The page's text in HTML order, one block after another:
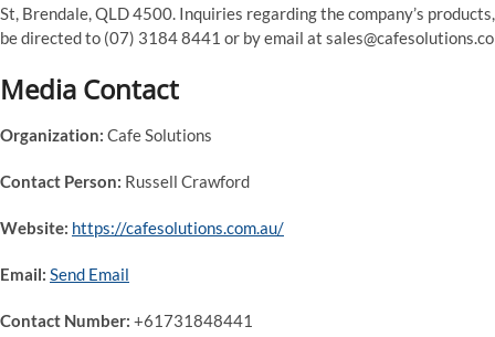
St, Brendale, QLD 4500. Inquiries regarding the company’s
be directed to (07) 3184 8441 or by email at
Media Contact
Organization: Cafe Solutions
Contact Person: Russell Crawford
Website: https://cafesolutions.com.au/
Email: Send Email
Contact Number: +61731848441